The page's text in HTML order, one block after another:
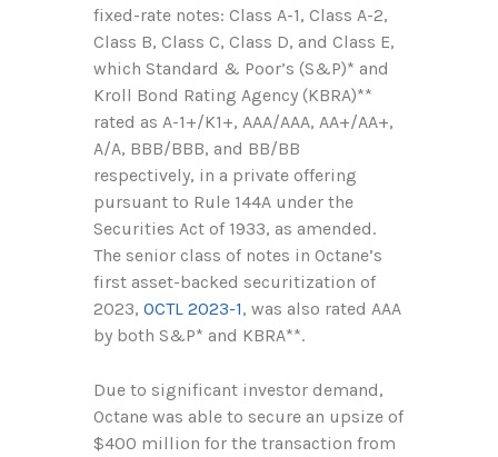
fixed-rate notes: Class A-1, Class A-2,
Class B, Class C, Class D, and Class E,
which Standard & Poor’s (S&P)* and
Kroll Bond Rating Agency (KBRA)**
rated as A-1+/K1+, AAA/AAA, AA+/AA+,
A/A, BBB/BBB, and BB/BB
respectively, in a private offering
pursuant to Rule 144A under the
Securities Act of 1933, as amended.
The senior class of notes in Octane’s
first asset-backed securitization of
2023, OCTL 2023-1, was also rated AAA
by both S&P* and KBRA**.
Due to significant investor demand,
Octane was able to secure an upsize of
$400 million for the transaction from